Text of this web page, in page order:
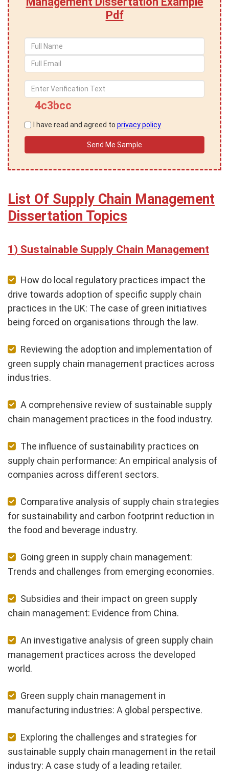
Pdf
4c3bcc
I have read and agreed to privacy policy
List Of Supply Chain Management
Dissertation Topics
Sustainable Supply Chain Management
How do local regulatory practices impact the
drive towards adoption of specific supply chain
practices in the UK: The case of green initiatives
being forced on organisations through the law.
Reviewing the adoption and implementation of
green supply chain management practices across
industries.
A comprehensive review of sustainable supply
chain management practices in the food industry.
The influence of sustainability practices on
supply chain performance: An empirical analysis of
companies across different sectors.
Comparative analysis of supply chain strategies
for sustainability and carbon footprint reduction in
the food and beverage industry.
Going green in supply chain management:
Trends and challenges from emerging economies.
Subsidies and their impact on green supply
chain management: Evidence from China.
An investigative analysis of green supply chain
management practices across the developed
world.
Green supply chain management in
manufacturing industries: A global perspective.
Exploring the challenges and strategies for
sustainable supply chain management in the retail
industry: A case study of a leading retailer.